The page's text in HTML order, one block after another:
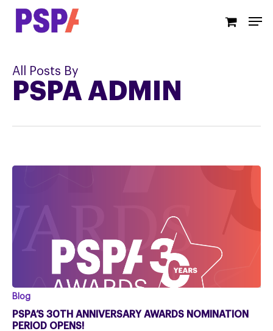
Skip
All Posts By
PSPA ADMIN
PSPA’s
30th
Anniversary
Blog
PSPA’S 30TH ANNIVERSARY AWARDS NOMINATION
PERIOD OPENS!